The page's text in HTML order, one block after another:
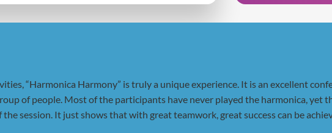
“Harmonica Harmony” is truly a unique experience. It is an excellent
of people. Most of the participants have never played the harmonica, yet
session. It just shows that with great teamwork, great success can be